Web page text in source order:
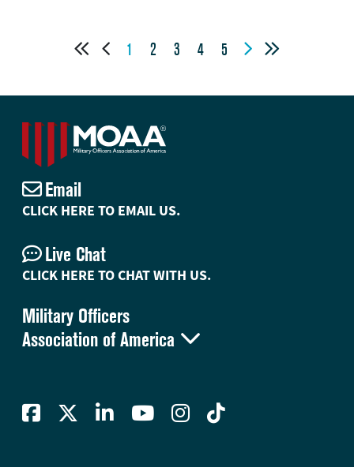
  1 2 3 4 5  
Military Officers
Association of America 
Email
CLICK HERE TO EMAIL US.
Live Chat
CLICK HERE TO CHAT WITH US.